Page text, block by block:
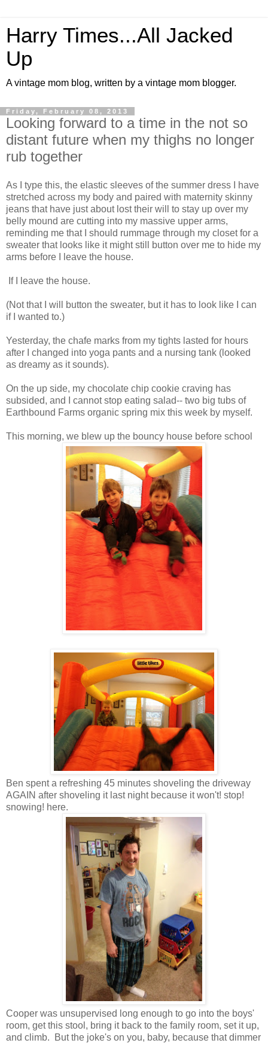
Harry Times...All Jacked
Up
A vintage mom blog, written by a vintage mom blogger.
Friday, February 08, 2013
Looking forward to a time in the not so
distant future when my thighs no longer
rub together
As I type this, the elastic sleeves of the summer dress I have
stretched across my body and paired with maternity skinny
jeans that have just about lost their will to stay up over my
belly mound are cutting into my massive upper arms,
reminding me that I should rummage through my closet for a
sweater that looks like it might still button over me to hide my
arms before I leave the house.
If I leave the house.
(Not that I will button the sweater, but it has to look like I can
if I wanted to.)
Yesterday, the chafe marks from my tights lasted for hours
after I changed into yoga pants and a nursing tank (looked
as dreamy as it sounds).
On the up side, my chocolate chip cookie craving has
subsided, and I cannot stop eating salad-- two big tubs of
Earthbound Farms organic spring mix this week by myself.
This morning, we blew up the bouncy house before school
Ben spent a refreshing 45 minutes shoveling the driveway
AGAIN after shoveling it last night because it won't! stop!
snowing! here.
Cooper was unsupervised long enough to go into the boys'
room, get this stool, bring it back to the family room, set it up,
and climb. But the joke's on you, baby, because that dimmer